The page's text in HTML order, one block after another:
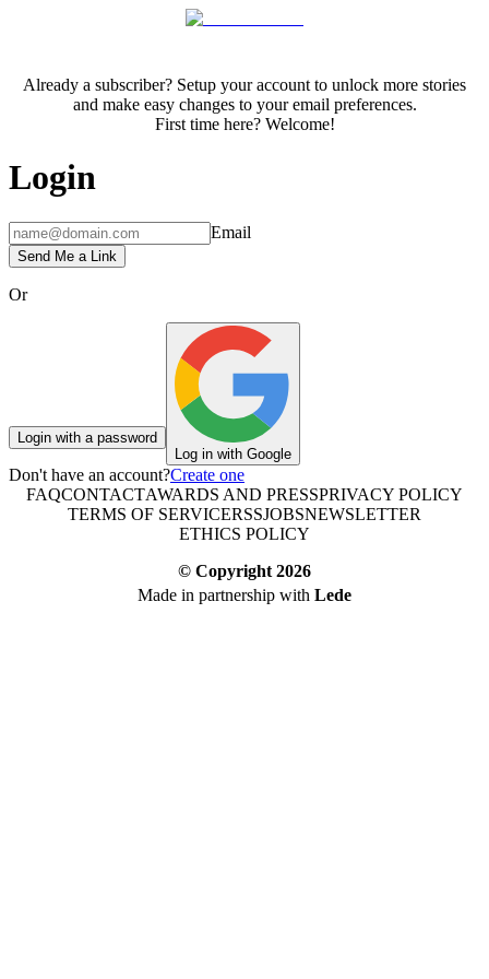
Already a subscriber? Setup your account to unlock more stories
and make easy changes to your email preferences.
First time here? Welcome!
Login
Email
Send Me a Link
Or
Login with a password
Log in with Google
Don't have an account?Create one
FAQCONTACTAWARDS AND PRESSPRIVACY POLICY
TERMS OF SERVICERSSJOBSNEWSLETTER
ETHICS POLICY
© Copyright 2026
Made in partnership with Lede